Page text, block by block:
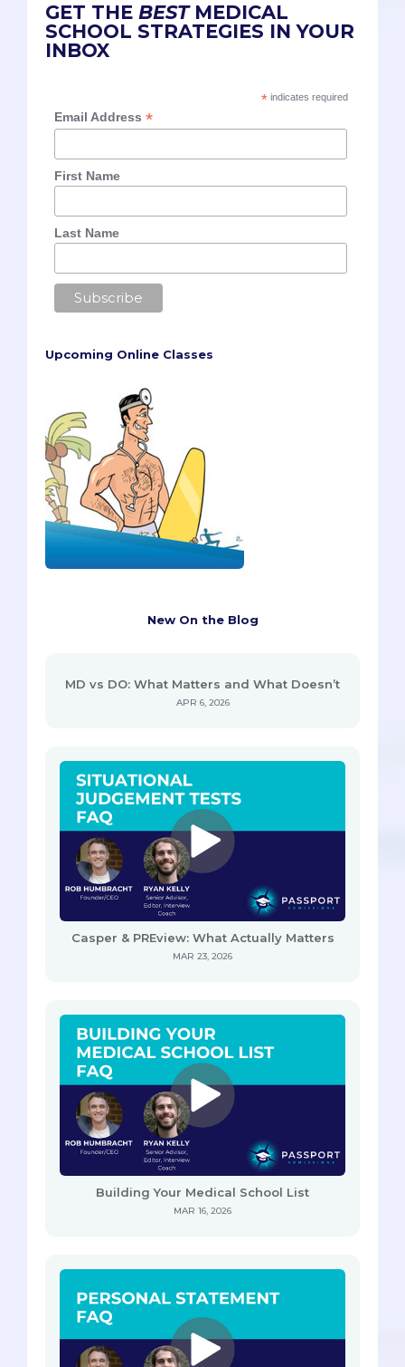
GET THE BESTMEDICAL
SCHOOL STRATEGIES IN YOUR
INBOX
*indicates required
Email Address*
First Name
Last Name
Upcoming Online Classes
New On the Blog
MD vs DO: What Matters and What Doesn’t
APR 6, 2026
Casper & PREview: What Actually Matters
MAR 23, 2026
Building Your Medical School List
MAR 16, 2026